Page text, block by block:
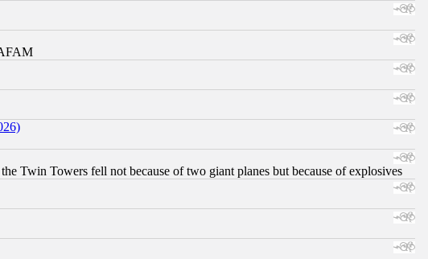
Twin Towers fell not because of two giant planes but because of explosives